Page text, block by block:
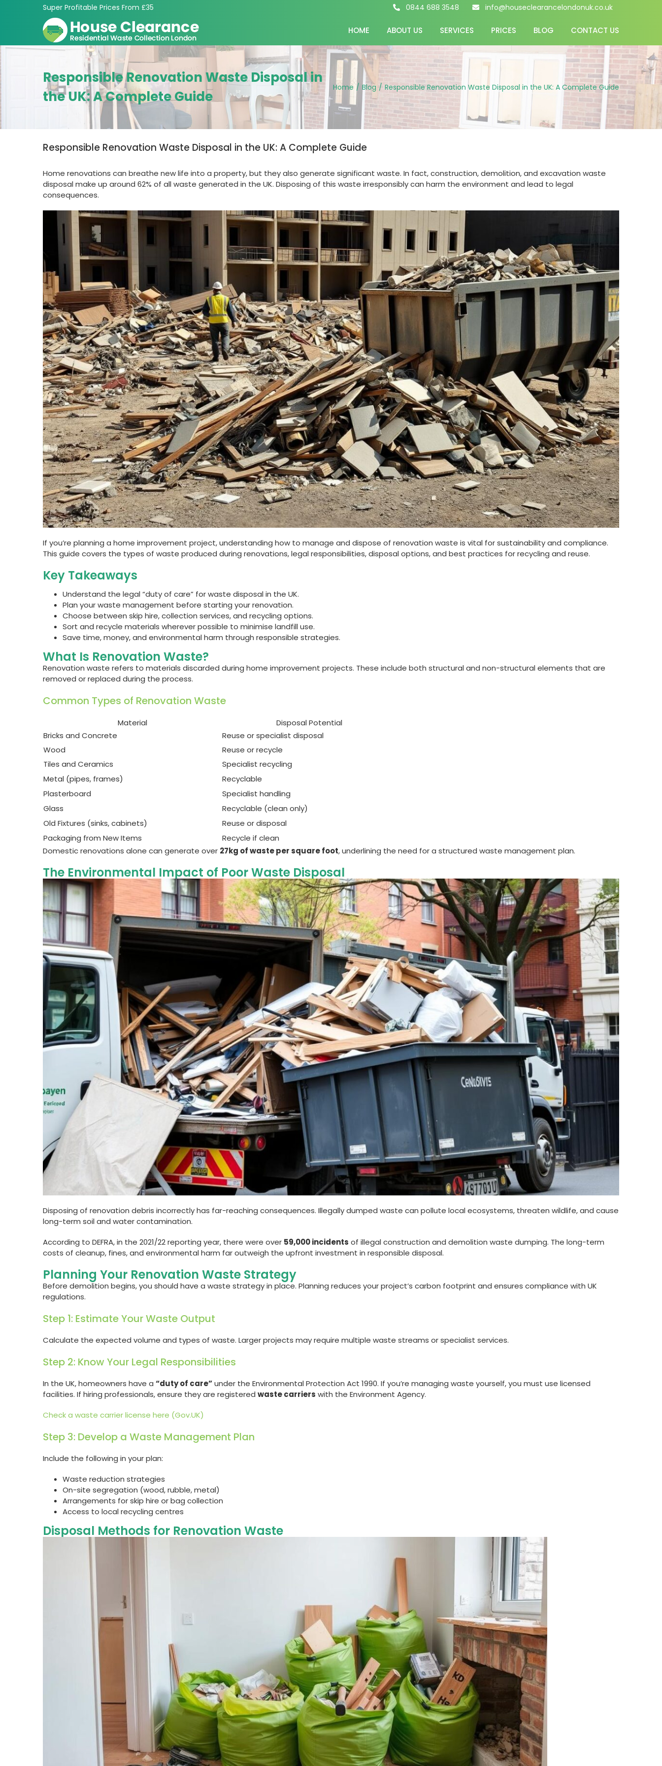
Super Profitable Prices From £35 0844 688 3548 info@houseclearancelondonuk.co.uk
HOME ABOUT US SERVICES PRICES BLOG CONTACT US
Responsible Renovation Waste Disposal in
the UK: A Complete Guide
Home / Blog / Responsible Renovation Waste Disposal in the UK: A Complete Guide
Responsible Renovation Waste Disposal in the UK: A Complete Guide
Home renovations can breathe new life into a property, but they also generate significant waste. In fact, construction, demolition, and excavation waste
disposal make up around 62% of all waste generated in the UK. Disposing of this waste irresponsibly can harm the environment and lead to legal
consequences.
If you’re planning a home improvement project, understanding how to manage and dispose of renovation waste is vital for sustainability and compliance.
This guide covers the types of waste produced during renovations, legal responsibilities, disposal options, and best practices for recycling and reuse.
Key Takeaways
Understand the legal “duty of care” for waste disposal in the UK.
Plan your waste management before starting your renovation.
Choose between skip hire, collection services, and recycling options.
Sort and recycle materials wherever possible to minimise landfill use.
Save time, money, and environmental harm through responsible strategies.
What Is Renovation Waste?
Renovation waste refers to materials discarded during home improvement projects. These include both structural and non-structural elements that are
removed or replaced during the process.
Common Types of Renovation Waste
Material
Disposal Potential
Bricks and Concrete
Reuse or specialist disposal
Wood
Reuse or recycle
Tiles and Ceramics
Specialist recycling
Metal (pipes, frames)
Recyclable
Plasterboard
Specialist handling
Glass
Recyclable (clean only)
Old Fixtures (sinks, cabinets)
Reuse or disposal
Packaging from New Items
Recycle if clean
Domestic renovations alone can generate over 27kg of waste per square foot, underlining the need for a structured waste management plan.
The Environmental Impact of Poor Waste Disposal
Disposing of renovation debris incorrectly has far-reaching consequences. Illegally dumped waste can pollute local ecosystems, threaten wildlife, and cause
long-term soil and water contamination.
According to DEFRA, in the 2021/22 reporting year, there were over 59,000 incidents of illegal construction and demolition waste dumping. The long-term
costs of cleanup, fines, and environmental harm far outweigh the upfront investment in responsible disposal.
Planning Your Renovation Waste Strategy
Before demolition begins, you should have a waste strategy in place. Planning reduces your project’s carbon footprint and ensures compliance with UK
regulations.
Step 1: Estimate Your Waste Output
Calculate the expected volume and types of waste. Larger projects may require multiple waste streams or specialist services.
Step 2: Know Your Legal Responsibilities
In the UK, homeowners have a “duty of care”under the Environmental Protection Act 1990. If you’re managing waste yourself, you must use licensed
facilities. If hiring professionals, ensure they are registered waste carriers with the Environment Agency.
Check a waste carrier license here (Gov.UK)
Step 3: Develop a Waste Management Plan
Include the following in your plan:
Waste reduction strategies
On-site segregation (wood, rubble, metal)
Arrangements for skip hire or bag collection
Access to local recycling centres
Disposal Methods for Renovation Waste